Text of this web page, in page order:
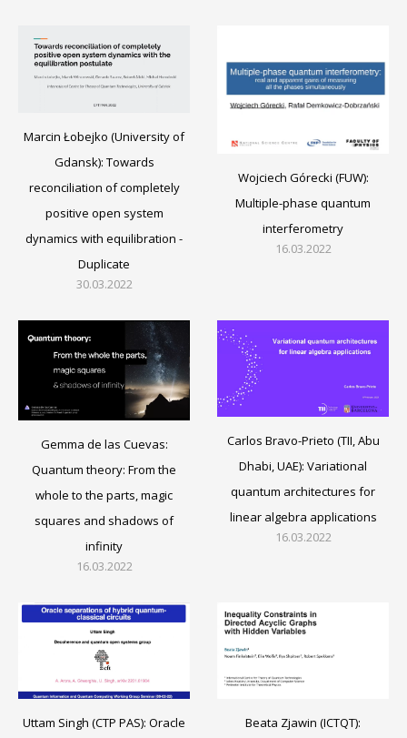
Marcin Łobejko (University of
Gdansk): Towards
reconciliation of completely
positive open system
dynamics with equilibration -
Duplicate
30.03.2022
Wojciech Górecki (FUW):
Multiple-phase quantum
interferometry
16.03.2022
Gemma de las Cuevas:
Quantum theory: From the
whole to the parts, magic
squares and shadows of
infinity
16.03.2022
Carlos Bravo-Prieto (TII, Abu
Dhabi, UAE): Variational
quantum architectures for
linear algebra applications
16.03.2022
Uttam Singh (CTP PAS): Oracle
Beata Zjawin (ICTQT):